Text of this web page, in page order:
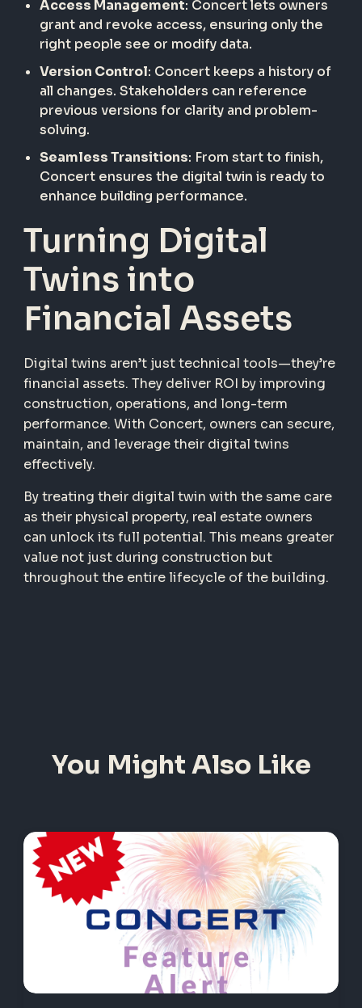
Access Management: Concert lets owners
grant and revoke access, ensuring only the
right people see or modify data.
Version Control: Concert keeps a history of
all changes. Stakeholders can reference
previous versions for clarity and problem-
solving.
Seamless Transitions: From start to finish,
Concert ensures the digital twin is ready to
enhance building performance.
Turning Digital
Twins into
Financial Assets
Digital twins aren’t just technical tools—they’re
financial assets. They deliver ROI by improving
construction, operations, and long-term
performance. With Concert, owners can secure,
maintain, and leverage their digital twins
effectively.
By treating their digital twin with the same care
as their physical property, real estate owners
can unlock its full potential. This means greater
value not just during construction but
throughout the entire lifecycle of the building.
You Might Also Like